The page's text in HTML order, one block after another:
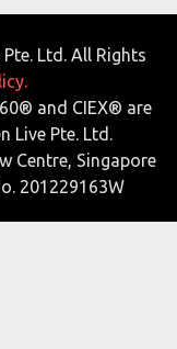
Ltd. All Rights
and CIEX® are
Live Pte. Ltd.
Centre, Singapore
201229163W